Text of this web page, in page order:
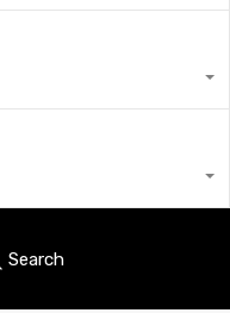
Search